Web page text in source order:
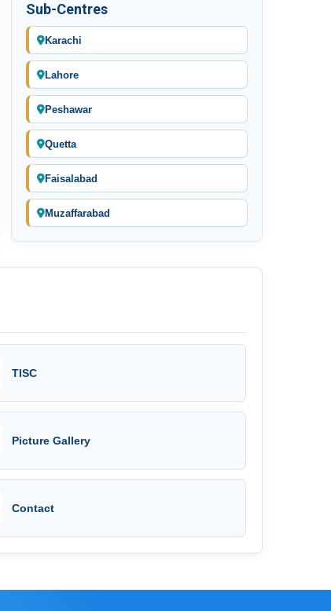
Sub-Centres
Karachi
Lahore
Peshawar
Quetta
Faisalabad
Muzaffarabad
TISC
Picture Gallery
Contact